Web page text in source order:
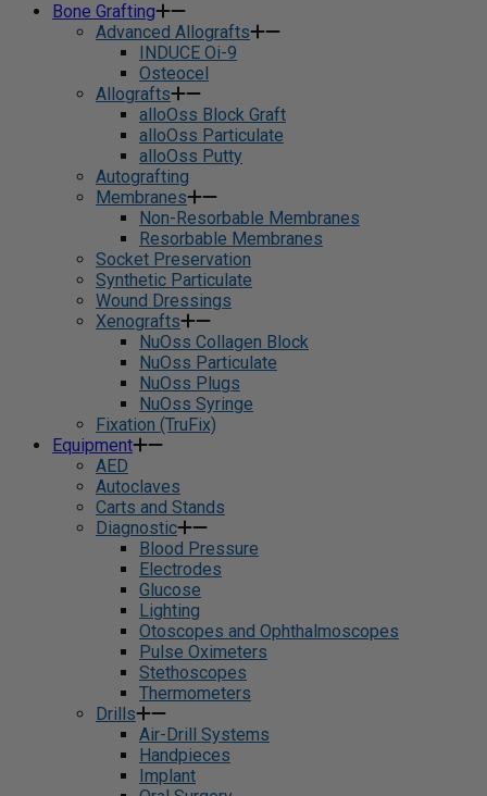
Bone Grafting
Advanced Allografts
INDUCE Oi-9
Osteocel
Allografts
alloOss Block Graft
alloOss Particulate
alloOss Putty
Autografting
Membranes
Non-Resorbable Membranes
Resorbable Membranes
Socket Preservation
Synthetic Particulate
Wound Dressings
Xenografts
NuOss Collagen Block
NuOss Particulate
NuOss Plugs
NuOss Syringe
Fixation (TruFix)
Equipment
AED
Autoclaves
Carts and Stands
Diagnostic
Blood Pressure
Electrodes
Glucose
Lighting
Otoscopes and Ophthalmoscopes
Pulse Oximeters
Stethoscopes
Thermometers
Drills
Air-Drill Systems
Handpieces
Implant